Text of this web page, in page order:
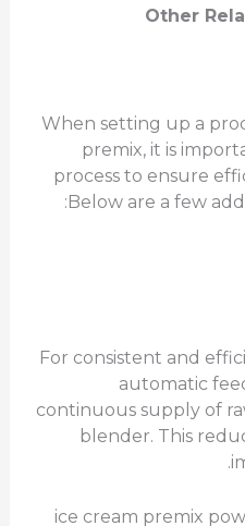
Other
When setting up a
premix, it is
process to ensure
Below are a few
For consistent and
automatic
continuous supply of
blender. This